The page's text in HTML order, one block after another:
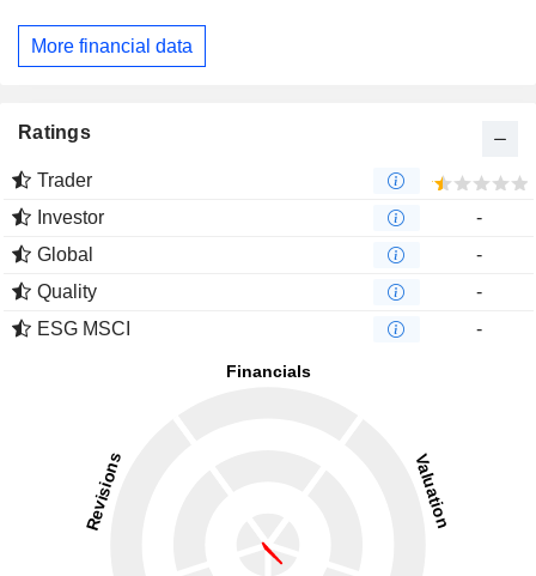
More financial data
Ratings
Trader
Investor
-
Global
-
Quality
-
ESG MSCI
-